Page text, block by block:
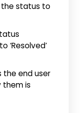
the status to
‘Resolved’
the end user
them is